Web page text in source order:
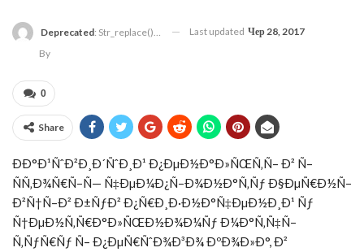
Deprecated: Str_replace(): Passing Null To Parameter #3 ($subject) Of Type Array|string Is Deprecated In
By
Last updated Чер 28, 2017
0
Share
ÐÐ°Ð¹ÑˆÐ²Ð¸Ð´ÑˆÐ¸Ð¹ Ð¿ÐµÐ½Ð°Ð»ÑŒÑ‚Ñ– Ð² Ñ–
ÑÑ‚Ð¾Ñ€Ñ–Ñ— Ñ‡ÐµÐ¼Ð¿Ñ–Ð¾Ð½Ð°Ñ‚Ñƒ Ð§ÐµÑ€Ð½Ñ–
Ð²Ñ†Ñ–Ð² Ð±ÑƒÐ² Ð¿Ñ€Ð¸Ð·Ð½Ð°Ñ‡ÐµÐ½Ð¸Ð¹ Ñƒ
Ñ†ÐµÐ½Ñ‚Ñ€Ð°Ð»ÑŒÐ½Ð¾Ð¼Ñƒ Ð¼Ð°Ñ‚Ñ‡Ñ–
Ñ‚ÑƒÑ€Ñƒ Ñ– Ð¿ÐµÑ€ÑˆÐ¾Ð³Ð¾ ÐºÐ¾Ð»Ð°, Ð²